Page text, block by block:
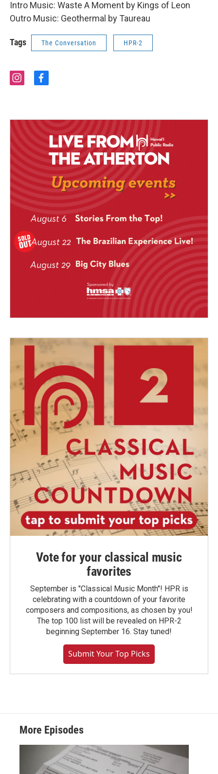
Intro Music: Waste A Moment by Kings of Leon
Outro Music: Geothermal by Taureau
Tags The Conversation HPR-2
i
a
g
r
a
m
f
b
o
o
k
Vote for your classical music
favorites
September is "Classical Music Month"! HPR is
celebrating with a countdown of your favorite
composers and compositions, as chosen by you!
The top 100 list will be revealed on HPR-2
beginning September 16. Stay tuned!
Submit Your Top Picks
More Episodes